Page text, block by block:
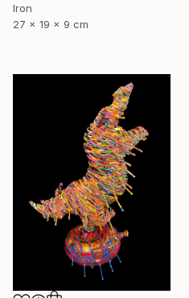
Iron
27 x 19 x 9 cm